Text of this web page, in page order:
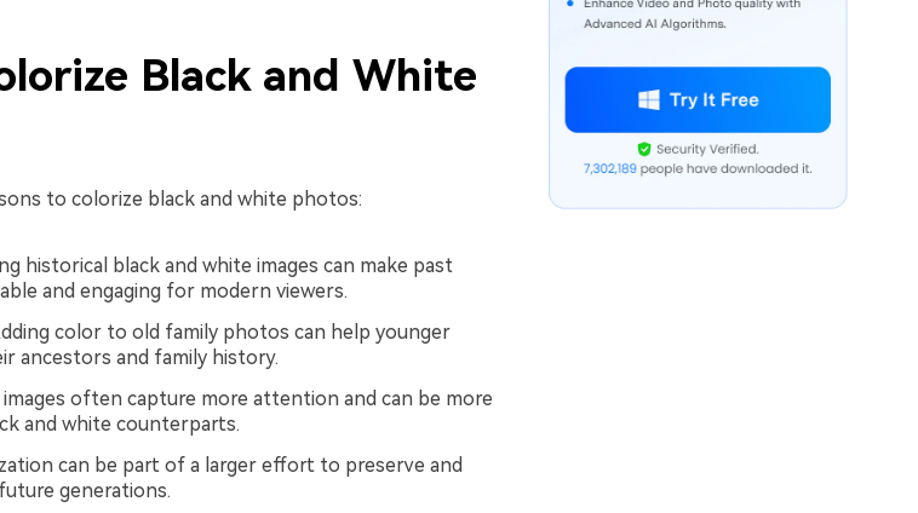
Black and White
to colorize black and white photos:
historical black and white images can make past
and engaging for modern viewers.
color to old family photos can help younger
ancestors and family history.
often capture more attention and can be more
and white counterparts.
can be part of a larger effort to preserve and
generations.